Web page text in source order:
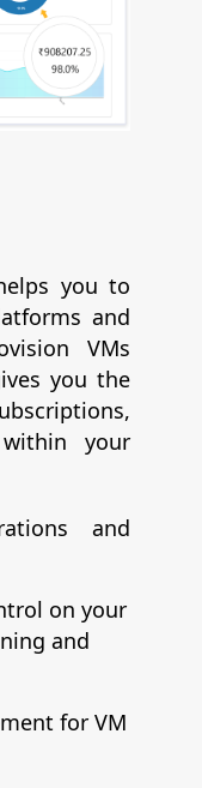
you to
and
VMs
you the
your
and
on your
and
for VM